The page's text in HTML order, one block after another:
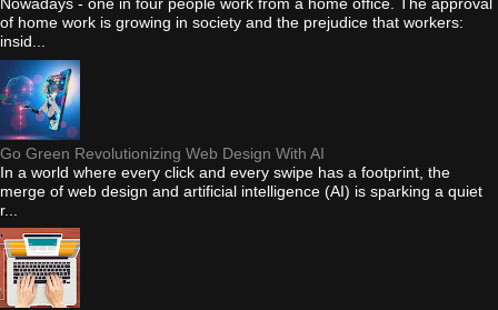
Nowadays - one in four people work from a home office. The approval
of home work is growing in society and the prejudice that workers:
insid...
Go Green Revolutionizing Web Design With AI
In a world where every click and every swipe has a footprint, the
merge of web design and artificial intelligence (AI) is sparking a quiet
r...